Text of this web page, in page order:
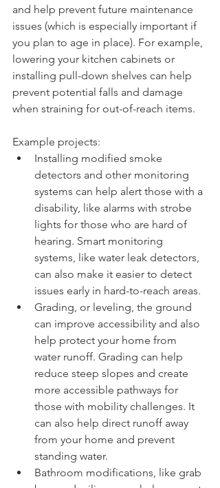
and help prevent future maintenance
issues (which is especially important if
you plan to age in place). For example,
lowering your kitchen cabinets or
installing pull-down shelves can help
prevent potential falls and damage
when straining for out-of-reach items.
Example projects:
Installing modified smoke
detectors and other monitoring
systems can help alert those with a
disability, like alarms with strobe
lights for those who are hard of
hearing. Smart monitoring
systems, like water leak detectors,
can also make it easier to detect
issues early in hard-to-reach areas.
Grading, or leveling, the ground
can improve accessibility and also
help protect your home from
water runoff. Grading can help
reduce steep slopes and create
more accessible pathways for
those with mobility challenges. It
can also help direct runoff away
from your home and prevent
standing water.
Bathroom modifications, like grab